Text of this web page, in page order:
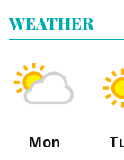
WEATHER
Mon